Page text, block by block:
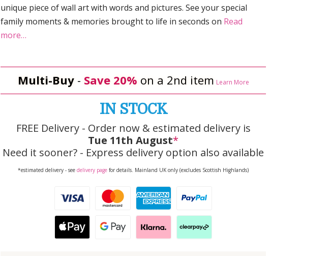
unique piece of wall art with words and pictures. See your special
family moments & memories brought to life in seconds on Read
more…
Multi-Buy - Save 20% on a 2nd item Learn More
IN STOCK
FREE Delivery - Order now & estimated delivery is
Tue 11th August*
Need it sooner? - Express delivery option also available
*estimated delivery - see delivery page for details. Mainland UK only (excludes Scottish Highlands)